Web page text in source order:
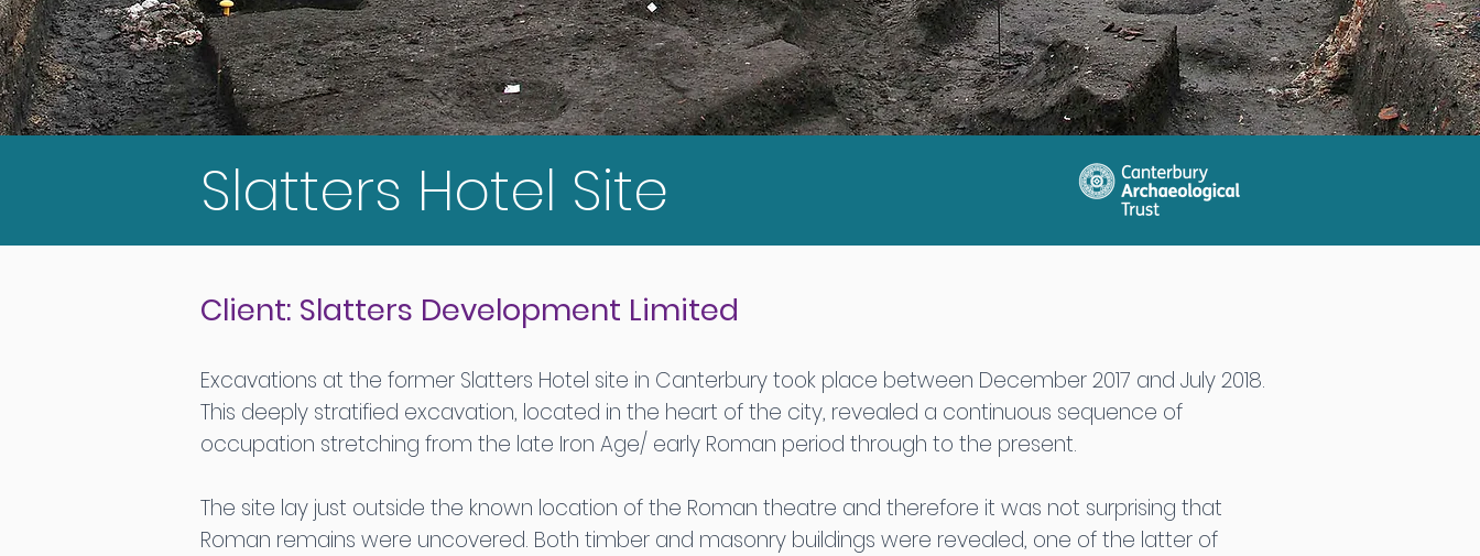
Slatters Hotel Site
Client: Slatters Development Limited
Excavations at the former Slatters Hotel site in Canterbury took place between December 2017 and July 2018.
This deeply stratified excavation, located in the heart of the city, revealed a continuous sequence of
occupation stretching from the late Iron Age/ early Roman period through to the present.
The site lay just outside the known location of the Roman theatre and therefore it was not surprising that
Roman remains were uncovered. Both timber and masonry buildings were revealed, one of the latter of